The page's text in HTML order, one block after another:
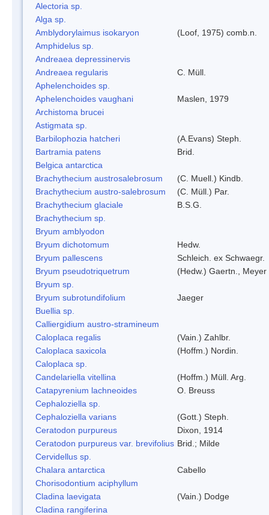
Alectoria sp.
Alga sp.
Amblydorylaimus isokaryon
(Loof, 1975) comb.n.
Amphidelus sp.
Andreaea depressinervis
Andreaea regularis
C. Müll.
Aphelenchoides sp.
Aphelenchoides vaughani
Maslen, 1979
Archistoma brucei
Astigmata sp.
Barbilophozia hatcheri
(A.Evans) Steph.
Bartramia patens
Brid.
Belgica antarctica
Brachythecium austrosalebrosum
(C. Muell.) Kindb.
Brachythecium austro-salebrosum
(C. Müll.) Par.
Brachythecium glaciale
B.S.G.
Brachythecium sp.
Bryum amblyodon
Bryum dichotomum
Hedw.
Bryum pallescens
Schleich. ex Schwaegr.
Bryum pseudotriquetrum
(Hedw.) Gaertn., Meyer
Bryum sp.
Bryum subrotundifolium
Jaeger
Buellia sp.
Calliergidium austro-stramineum
Caloplaca regalis
(Vain.) Zahlbr.
Caloplaca saxicola
(Hoffm.) Nordin.
Caloplaca sp.
Candelariella vitellina
(Hoffm.) Müll. Arg.
Catapyrenium lachneoides
O. Breuss
Cephaloziella sp.
Cephaloziella varians
(Gott.) Steph.
Ceratodon purpureus
Dixon, 1914
Ceratodon purpureus var. brevifolius Brid.; Milde
Cervidellus sp.
Chalara antarctica
Cabello
Chorisodontium aciphyllum
Cladina laevigata
(Vain.) Dodge
Cladina rangiferina